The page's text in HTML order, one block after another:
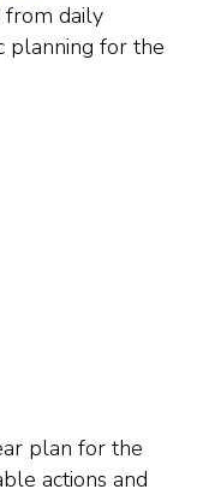
from daily
planning for the
plan for the
actions and